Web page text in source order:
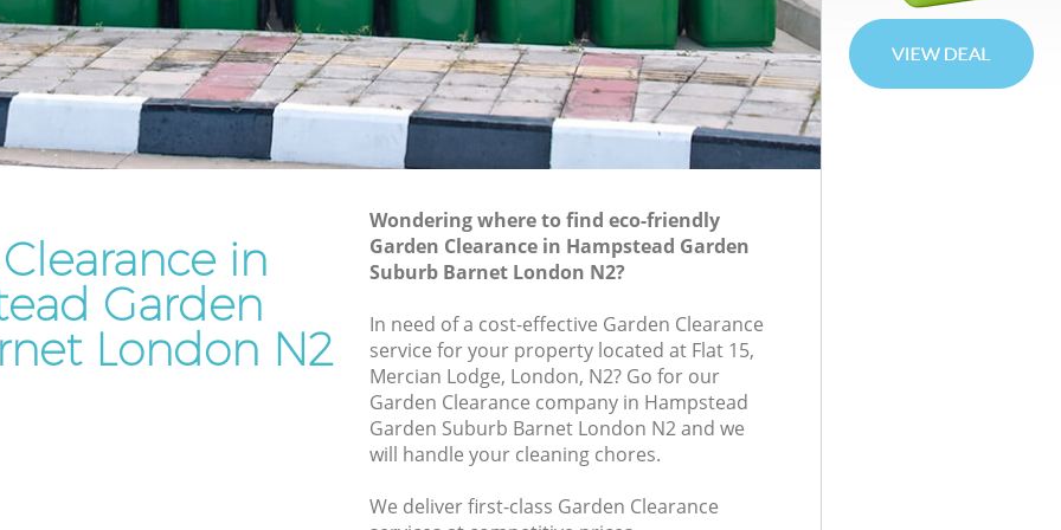
Waste Disposal Company Hampstead
Garden Suburb Barnet
Waste Removal Hampstead Garden
Suburb Barnet
Rubbish Disposal Hampstead Garden
Suburb Barnet
Rubbish Removal Services Hampstead
Garden Suburb Barnet
Rubbish Clearance Services Hampstead
Refuse Disposal Hampstead Garden
Rubbish Removal Company Hampstead
in
Garden
London N2
Wondering where to find eco-friendly
Garden Clearance in Hampstead Garden
Suburb Barnet London N2?
In need of a cost-effective Garden Clearance
service for your property located at Flat 15,
Mercian Lodge, London, N2? Go for our
Garden Clearance company in Hampstead
Garden Suburb Barnet London N2 and we
will handle your cleaning chores.
We deliver first-class Garden Clearance